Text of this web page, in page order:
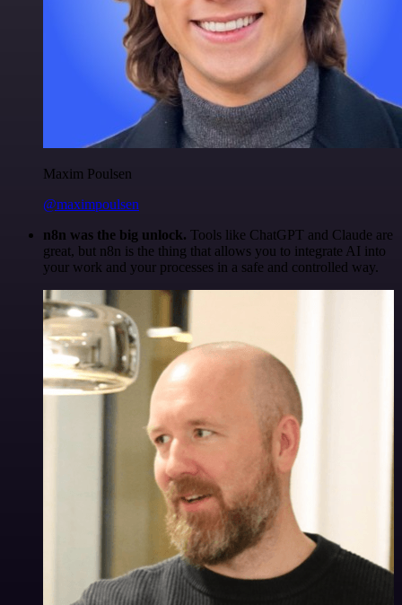
Maxim Poulsen
@maximpoulsen
n8n was the big unlock. Tools like ChatGPT and Claude are
great, but n8n is the thing that allows you to integrate AI into
your work and your processes in a safe and controlled way.